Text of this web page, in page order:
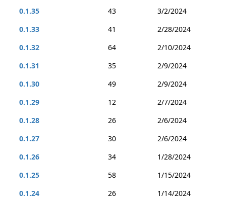
0.1.35
43
3/2/2024
0.1.33
41
2/28/2024
0.1.32
64
2/10/2024
0.1.31
35
2/9/2024
0.1.30
49
2/9/2024
0.1.29
12
2/7/2024
0.1.28
26
2/6/2024
0.1.27
30
2/6/2024
0.1.26
34
1/28/2024
0.1.25
58
1/15/2024
0.1.24
26
1/14/2024